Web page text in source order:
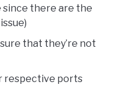
since there are the
that they’re not
respective ports